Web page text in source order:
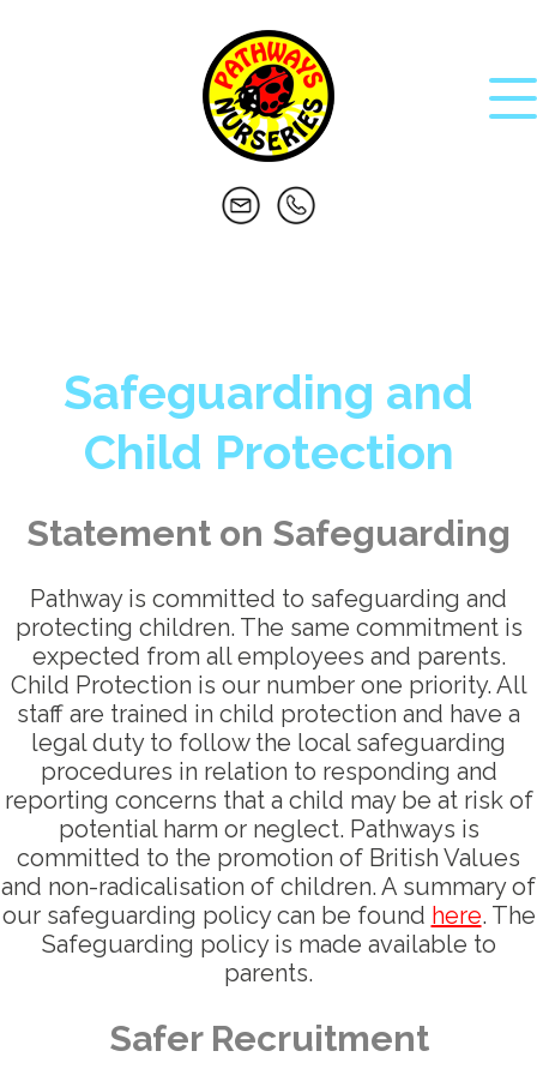
Safeguarding and
Child Protection
Statement on Safeguarding
Pathway is committed to safeguarding and
protecting children. The same commitment is
expected from all employees and parents.
Child Protection is our number one priority. All
staff are trained in child protection and have a
legal duty to follow the local safeguarding
procedures in relation to responding and
reporting concerns that a child may be at risk of
potential harm or neglect. Pathways is
committed to the promotion of British Values
and non-radicalisation of children. A summary of
our safeguarding policy can be found here. The
Safeguarding policy is made available to
parents.
Safer Recruitment